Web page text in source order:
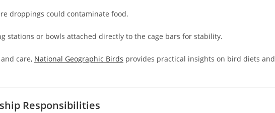
droppings could contaminate food.
stations or bowls attached directly to the cage bars for stability.
care, National Geographic Birds provides practical insights on bird diets and
Responsibilities